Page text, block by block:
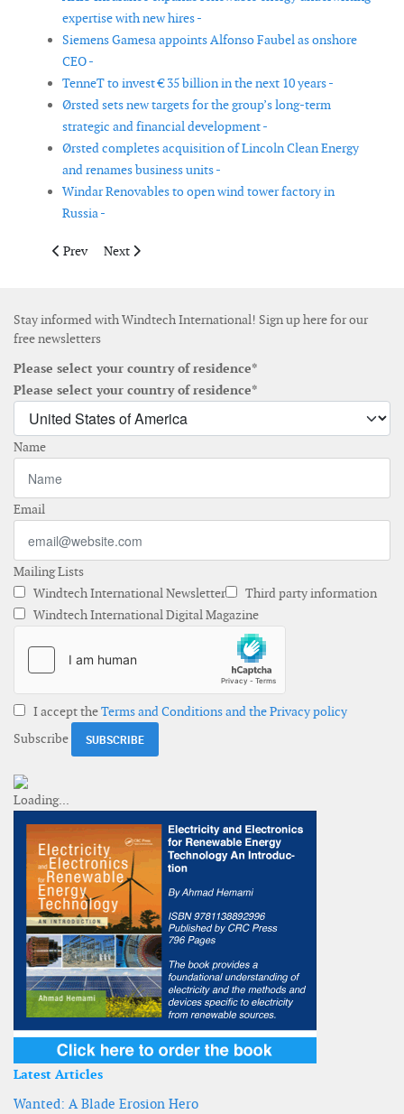
expertise with new hires -
Siemens Gamesa appoints Alfonso Faubel as onshore
CEO -
TenneT to invest € 35 billion in the next 10 years -
Ørsted sets new targets for the group’s long-term
strategic and financial development -
Ørsted completes acquisition of Lincoln Clean Energy
and renames business units -
Windar Renovables to open wind tower factory in
Russia -
Previous article: Vestas' Q3 2023 sees 11.2% revenue increase,
Prev Next article: Airloom Energy appoints Neal Rickner
Next
Stay informed with Windtech International! Sign up here for our
free newsletters
Please select your country of residence*
Please select your country of residence*
Name
Email
Mailing Lists
Windtech International Newsletter
Third party information
Windtech International Digital Magazine
I accept theTerms and Conditions and the Privacy policy
Subscribe
Latest Articles
Wanted: A Blade Erosion Hero